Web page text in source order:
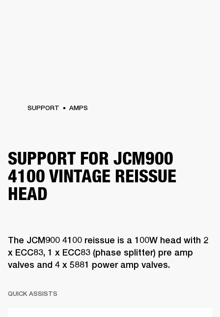
SUPPORT AMPS
SUPPORT FOR JCM900
4100 VINTAGE REISSUE
HEAD
The JCM900 4100 reissue is a 100W head with 2
x ECC83, 1 x ECC83 (phase splitter) pre amp
valves and 4 x 5881 power amp valves.
QUICK ASSISTS